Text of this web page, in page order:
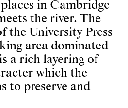
in Cambridge
the river. The
the University Press
area dominated
a rich layering of
which the
to preserve and